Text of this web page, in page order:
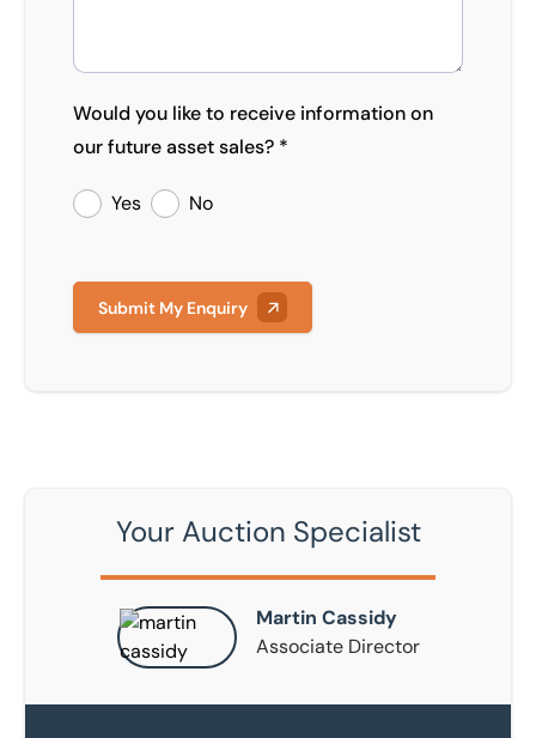
Would you like to receive information on
our future asset sales? *
Yes No
Submit My Enquiry
Your Auction Specialist
Martin Cassidy
Associate Director